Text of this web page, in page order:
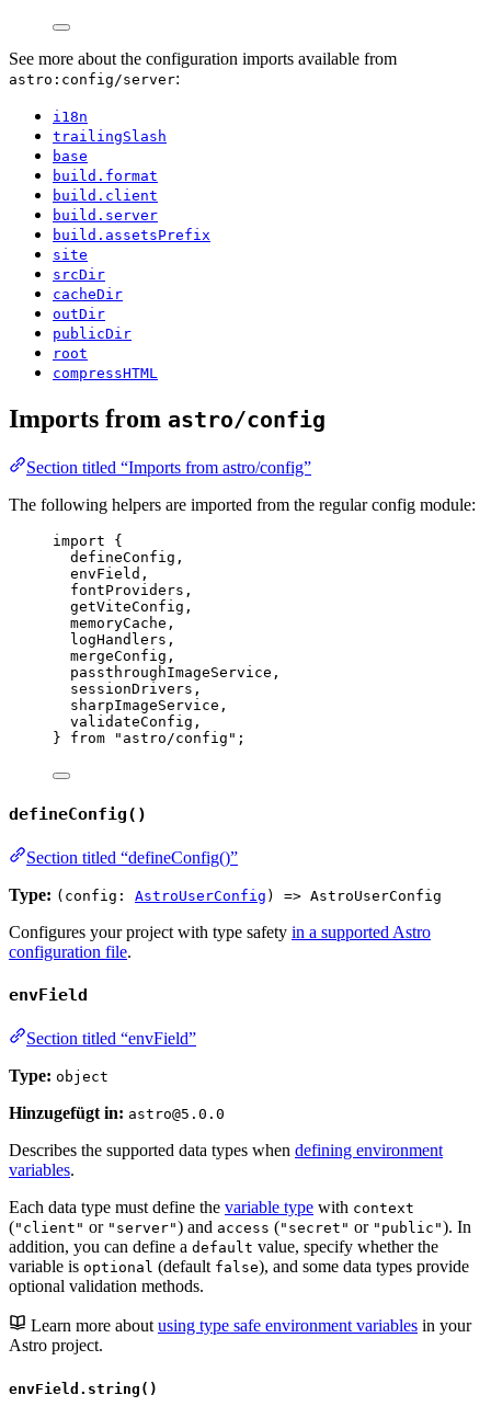
See more about the configuration imports available from
astro:config/server:
i18n
trailingSlash
base
build.format
build.client
build.server
build.assetsPrefix
site
srcDir
cacheDir
outDir
publicDir
root
compressHTML
Imports from astro/config
Section titled “Imports from astro/config”
The following helpers are imported from the regular config module:
import {
defineConfig,
envField,
fontProviders,
getViteConfig,
memoryCache,
logHandlers,
mergeConfig,
passthroughImageService,
sessionDrivers,
sharpImageService,
validateConfig,
} from " astro/config " ;
defineConfig()
Section titled “defineConfig()”
Type: (config: AstroUserConfig ) => AstroUserConfig
Configures your project with type safety in a supported Astro
configuration file.
envField
Section titled “envField”
Type: object
Hinzugefügt in: astro@5.0.0
Describes the supported data types when defining environment
variables.
Each data type must define the variable type with context
("client" or "server") and access ("secret" or "public"). In
addition, you can define a default value, specify whether the
variable is optional (default false), and some data types provide
optional validation methods.
Learn more about using type safe environment variables in your
Astro project.
envField.string()